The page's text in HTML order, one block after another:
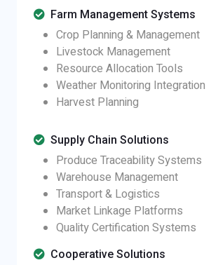
Farm Management Systems
Crop Planning & Management
Livestock Management
Resource Allocation Tools
Weather Monitoring Integration
Harvest Planning
Supply Chain Solutions
Produce Traceability Systems
Warehouse Management
Transport & Logistics
Market Linkage Platforms
Quality Certification Systems
Cooperative Solutions